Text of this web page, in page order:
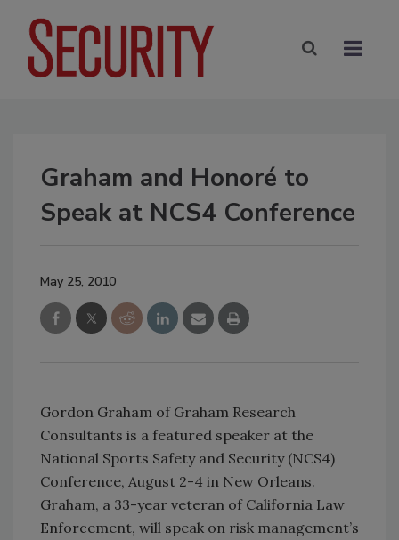
Graham and Honoré to
Speak at NCS4 Conference
May 25, 2010
Gordon Graham of Graham Research
Consultants is a featured speaker at the
National Sports Safety and Security (NCS4)
Conference, August 2-4 in New Orleans.
Graham, a 33-year veteran of California Law
Enforcement, will speak on risk management’s